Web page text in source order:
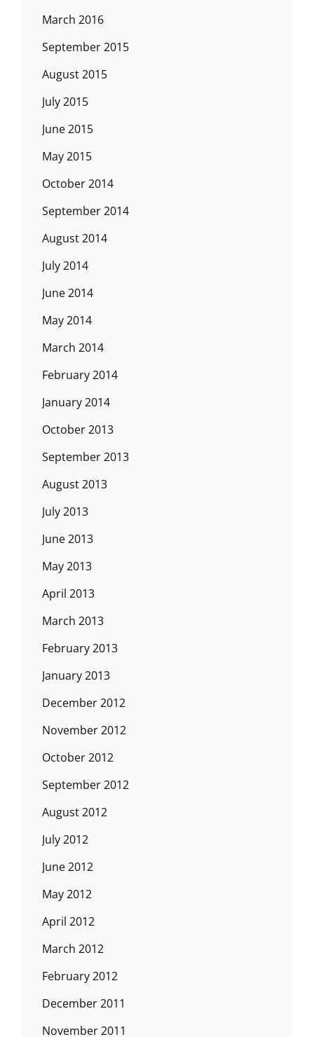
March 2016
September 2015
August 2015
July 2015
June 2015
May 2015
October 2014
September 2014
August 2014
July 2014
June 2014
May 2014
March 2014
February 2014
January 2014
October 2013
September 2013
August 2013
July 2013
June 2013
May 2013
April 2013
March 2013
February 2013
January 2013
December 2012
November 2012
October 2012
September 2012
August 2012
July 2012
June 2012
May 2012
April 2012
March 2012
February 2012
December 2011
November 2011